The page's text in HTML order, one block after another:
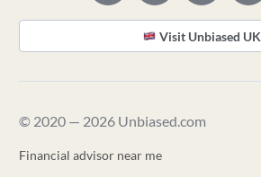
Visit Unbiased UK
© 2020 — 2026 Unbiased.com
Financial advisor near me